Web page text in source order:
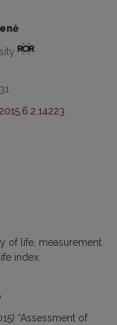
of life measurement
index
“Assessment of